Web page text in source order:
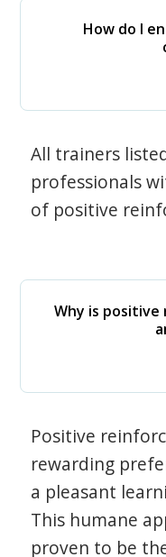
How do I
All trainers
professionals
of positive
Why is
Positive
rewarding
a pleasant
This humane
proven to be